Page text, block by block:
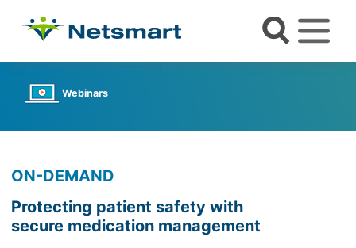
Webinars
ON-DEMAND
Protecting patient safety with
secure medication management